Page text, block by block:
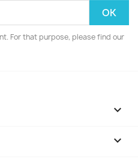
For that purpose, please find our

